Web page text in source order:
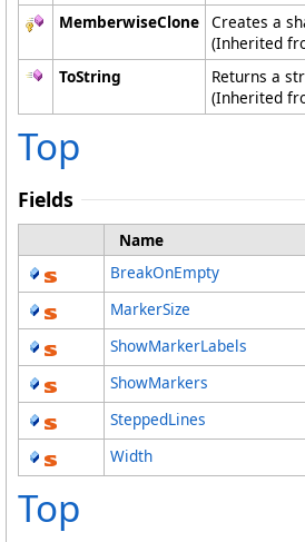
MemberwiseClone Creates a
(Inherited
ToString
Returns a
(Inherited
Top
Fields
Name
BreakOnEmpty
MarkerSize
ShowMarkerLabels
ShowMarkers
SteppedLines
Width
Top